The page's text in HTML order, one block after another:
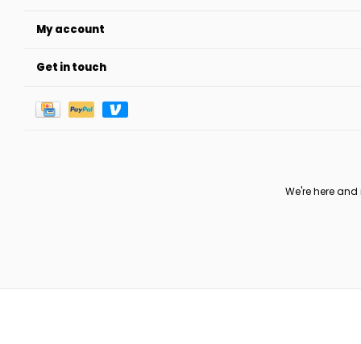
My account
Get in touch
We're here